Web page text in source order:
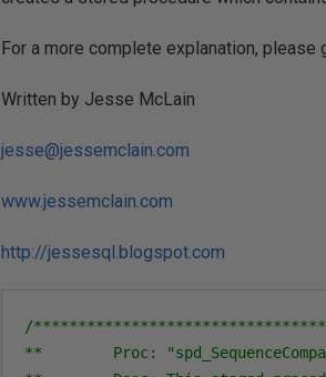
For a more complete explanation,
Written by Jesse McLain
jesse@jessemclain.com
www.jessemclain.com
http://jessesql.blogspot.com
/
**        Proc: